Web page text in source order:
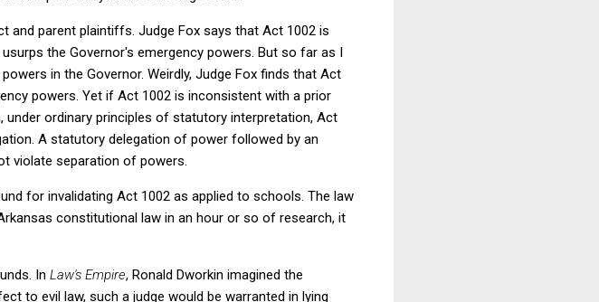
and parent plaintiffs. Judge Fox says that Act 1002 is
the Governor's emergency powers. But so far as I
in the Governor. Weirdly, Judge Fox finds that Act
powers. Yet if Act 1002 is inconsistent with a prior
ordinary principles of statutory interpretation, Act
A statutory delegation of power followed by an
violate separation of powers.
for invalidating Act 1002 as applied to schools. The law
constitutional law in an hour or so of research, it
In Law's Empire, Ronald Dworkin imagined the
to evil law, such a judge would be warranted in lying